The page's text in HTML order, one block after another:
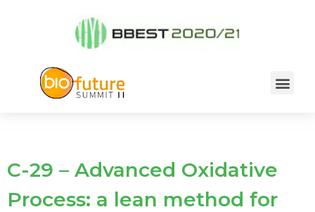
C-29 – Advanced Oxidative
Process: a lean method for